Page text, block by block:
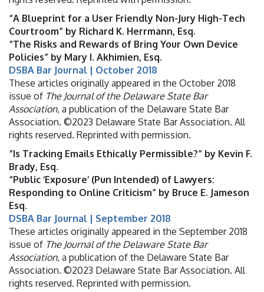
“A Blueprint for a User Friendly Non-Jury High-Tech
Courtroom” by Richard K. Herrmann, Esq.
“The Risks and Rewards of Bring Your Own Device
Policies” by Mary I. Akhimien, Esq.
DSBA Bar Journal | October 2018
These articles originally appeared in the October 2018
issue of The Journal of the Delaware State Bar
Association, a publication of the Delaware State Bar
Association. ©2023 Delaware State Bar Association. All
rights reserved. Reprinted with permission.
“Is Tracking Emails Ethically Permissible?” by Kevin F.
Brady, Esq.
“Public ‘Exposure’ (Pun Intended) of Lawyers:
Responding to Online Criticism” by Bruce E. Jameson
Esq.
DSBA Bar Journal | September 2018
These articles originally appeared in the September 2018
issue of The Journal of the Delaware State Bar
Association, a publication of the Delaware State Bar
Association. ©2023 Delaware State Bar Association. All
rights reserved. Reprinted with permission.